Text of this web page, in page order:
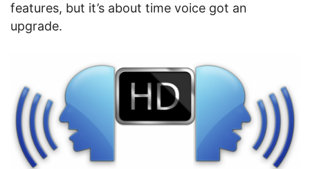
features, but it’s about time voice got an
upgrade.